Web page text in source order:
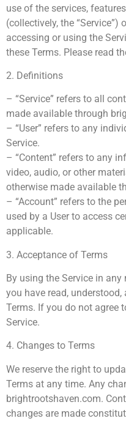
use of the services,
(collectively, the
accessing or using the
these Terms. Please read
2. Definitions
– “Service” refers to all
made available through
– “User” refers to any
Service.
– “Content” refers to any
video, audio, or other
otherwise made available
– “Account” refers to the
used by a User to access
applicable.
3. Acceptance of Terms
By using the Service in
you have read,
Terms. If you do not agree
Service.
4. Changes to Terms
We reserve the right to
Terms at any time. Any
brightrootshaven.com.
changes are made